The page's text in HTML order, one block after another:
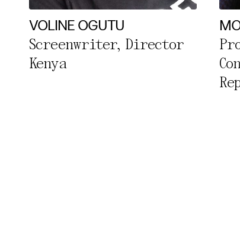
VOLINE OGUTU
Screenwriter, Director
Kenya